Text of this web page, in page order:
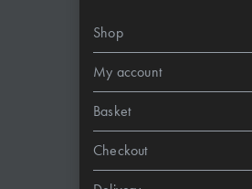
Shop
My account
Basket
Checkout